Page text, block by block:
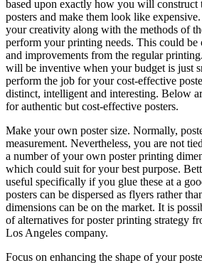
based upon exactly how you will construct
posters and make them look like
your creativity along with the methods of
perform your printing needs. This could be
and improvements from the regular
will be inventive when your budget is just
perform the job for your cost-effective
distinct, intelligent and interesting. Below
for authentic but cost-effective posters.
Make your own poster size. Normally,
measurement. Nevertheless, you are not
a number of your own poster printing
which could suit for your best purpose.
useful specifically if you glue these at a
posters can be dispersed as flyers rather
dimensions can be on the market. It is
of alternatives for poster printing strategy
Los Angeles company.
Focus on enhancing the shape of your